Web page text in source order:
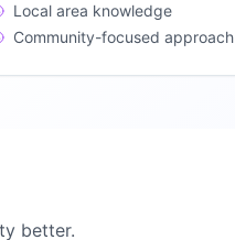
Local area knowledge
Community-focused approach
better.